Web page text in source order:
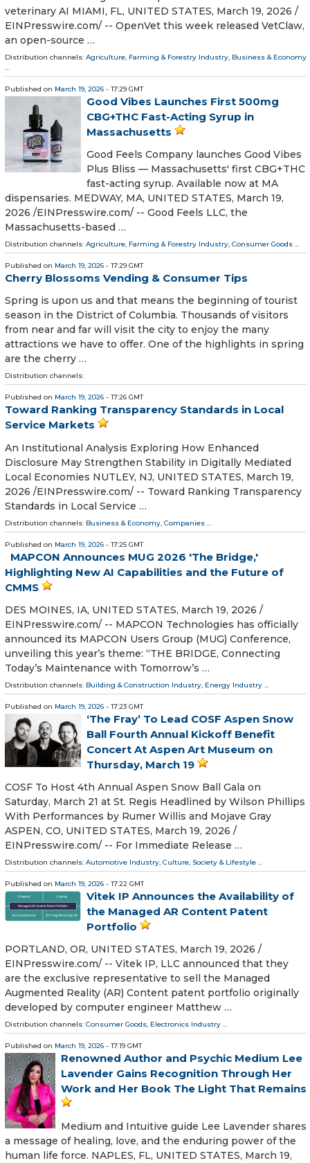
veterinary AI MIAMI, FL, UNITED STATES, March 19, 2026 /⁨
EINPresswire.com⁩/ -- OpenVet this week released VetClaw,
an open-source …
Distribution channels: Agriculture, Farming & Forestry Industry, Business & Economy
...
Published on March 19, 2026 - 17:29 GMT
Good Vibes Launches First 500mg
CBG+THC Fast-Acting Syrup in
Massachusetts
Good Feels Company launches Good Vibes
Plus Bliss — Massachusetts' first CBG+THC
fast-acting syrup. Available now at MA
dispensaries. MEDWAY, MA, UNITED STATES, March 19,
2026 /⁨EINPresswire.com⁩/ -- Good Feels LLC, the
Massachusetts-based …
Distribution channels: Agriculture, Farming & Forestry Industry, Consumer Goods ...
Published on March 19, 2026 - 17:29 GMT
Cherry Blossoms Vending & Consumer Tips
Spring is upon us and that means the beginning of tourist
season in the District of Columbia. Thousands of visitors
from near and far will visit the city to enjoy the many
attractions we have to offer. One of the highlights in spring
are the cherry …
Distribution channels:
Published on March 19, 2026 - 17:26 GMT
Toward Ranking Transparency Standards in Local
Service Markets
An Institutional Analysis Exploring How Enhanced
Disclosure May Strengthen Stability in Digitally Mediated
Local Economies NUTLEY, NJ, UNITED STATES, March 19,
2026 /⁨EINPresswire.com⁩/ -- Toward Ranking Transparency
Standards in Local Service …
Distribution channels: Business & Economy, Companies ...
Published on March 19, 2026 - 17:25 GMT
MAPCON Announces MUG 2026 'The Bridge,'
Highlighting New AI Capabilities and the Future of
CMMS
DES MOINES, IA, UNITED STATES, March 19, 2026 /⁨
EINPresswire.com⁩/ -- MAPCON Technologies has officially
announced its MAPCON Users Group (MUG) Conference,
unveiling this year’s theme: “THE BRIDGE, Connecting
Today’s Maintenance with Tomorrow’s …
Distribution channels: Building & Construction Industry, Energy Industry ...
Published on March 19, 2026 - 17:23 GMT
‘The Fray’ To Lead COSF Aspen Snow
Ball Fourth Annual Kickoff Benefit
Concert At Aspen Art Museum on
Thursday, March 19
COSF To Host 4th Annual Aspen Snow Ball Gala on
Saturday, March 21 at St. Regis Headlined by Wilson Phillips
With Performances by Rumer Willis and Mojave Gray
ASPEN, CO, UNITED STATES, March 19, 2026 /⁨
EINPresswire.com⁩/ -- For Immediate Release …
Distribution channels: Automotive Industry, Culture, Society & Lifestyle ...
Published on March 19, 2026 - 17:22 GMT
Vitek IP Announces the Availability of
the Managed AR Content Patent
Portfolio
PORTLAND, OR, UNITED STATES, March 19, 2026 /⁨
EINPresswire.com⁩/ -- Vitek IP, LLC announced that they
are the exclusive representative to sell the Managed
Augmented Reality (AR) Content patent portfolio originally
developed by computer engineer Matthew …
Distribution channels: Consumer Goods, Electronics Industry ...
Published on March 19, 2026 - 17:19 GMT
Renowned Author and Psychic Medium Lee
Lavender Gains Recognition Through Her
Work and Her Book The Light That Remains
Medium and Intuitive guide Lee Lavender shares
a message of healing, love, and the enduring power of the
human life force. NAPLES, FL, UNITED STATES, March 19,